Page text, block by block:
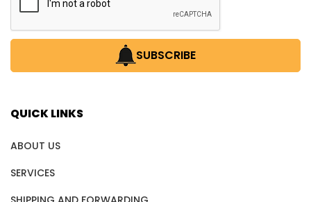
SUBSCRIBE
QUICK LINKS
ABOUT US
SERVICES